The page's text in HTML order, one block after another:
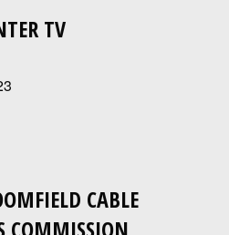
TV
CABLE